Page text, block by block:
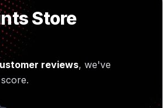
Store
reviews, we've